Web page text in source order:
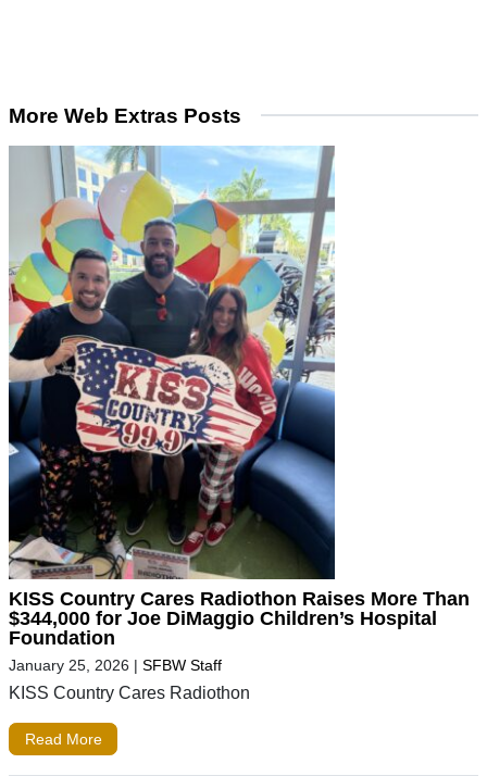
More Web Extras Posts
KISS Country Cares Radiothon Raises More Than
$344,000 for Joe DiMaggio Children’s Hospital
Foundation
January 25, 2026 | SFBW Staff
KISS Country Cares Radiothon
Read More